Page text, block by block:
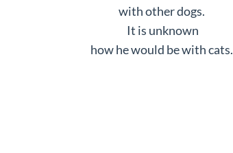
with other dogs.
It is unknown
how he would be with cats.